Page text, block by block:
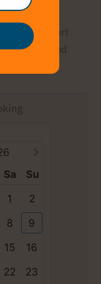
A short
ice cream and
Sa
Su
1
2
8
9
15
16
22
23